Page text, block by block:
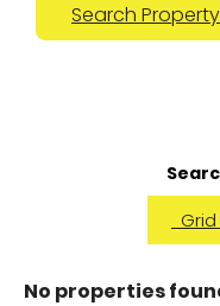
Search Property
No properties